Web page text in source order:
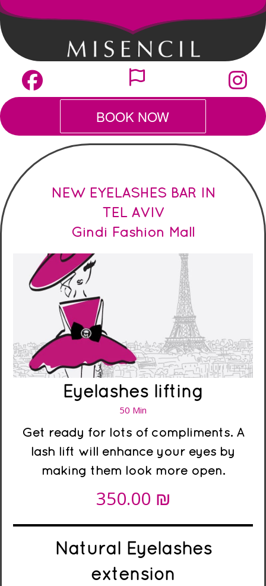
BOOK NOW
NEW EYELASHES BAR IN
TEL AVIV
Gindi Fashion Mall
Eyelashes lifting
50 Min
Get ready for lots of compliments. A
lash lift will enhance your eyes by
making them look more open.
350.00 ₪
Natural Eyelashes
extension